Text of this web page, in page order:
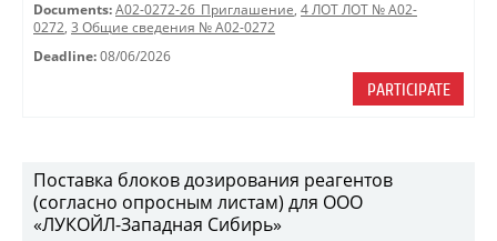
Documents: A02-0272-26_Приглашение, 4 ЛОТ ЛОТ № A02-
0272, 3 Общие сведения № A02-0272
Deadline: 08/06/2026
PARTICIPATE
Поставка блоков дозирования реагентов
(согласно опросным листам) для ООО
«ЛУКОЙЛ-Западная Сибирь»